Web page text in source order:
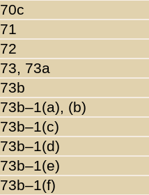
70c
71
72
73, 73a
73b
73b–1(a), (b)
73b–1(c)
73b–1(d)
73b–1(e)
73b–1(f)